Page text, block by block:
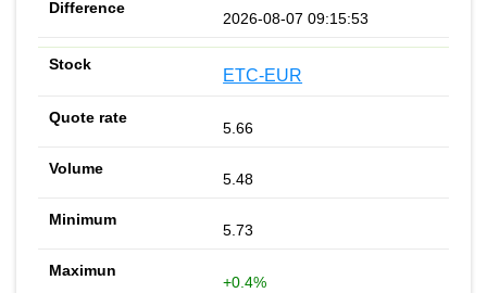
2026-08-07 09:15:53
ETC-EUR
5.66
5.48
5.73
+0.4%